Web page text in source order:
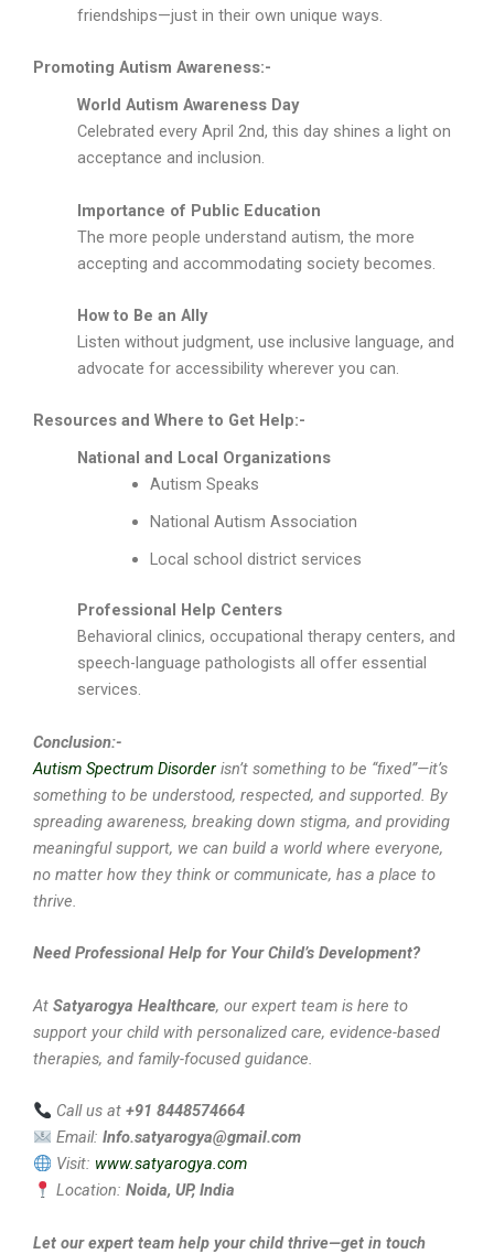
friendships—just in their own unique ways.
Promoting Autism Awareness:-
World Autism Awareness Day
Celebrated every April 2nd, this day shines a light on
acceptance and inclusion.
Importance of Public Education
The more people understand autism, the more
accepting and accommodating society becomes.
How to Be an Ally
Listen without judgment, use inclusive language, and
advocate for accessibility wherever you can.
Resources and Where to Get Help:-
National and Local Organizations
Autism Speaks
National Autism Association
Local school district services
Professional Help Centers
Behavioral clinics, occupational therapy centers, and
speech-language pathologists all offer essential
services.
Conclusion:-
Autism Spectrum Disorder isn’t something to be “fixed”—it’s
something to be understood, respected, and supported. By
spreading awareness, breaking down stigma, and providing
meaningful support, we can build a world where everyone,
no matter how they think or communicate, has a place to
thrive.
Need Professional Help for Your Child’s Development?
At Satyarogya Healthcare, our expert team is here to
support your child with personalized care, evidence-based
therapies, and family-focused guidance.
Call us at +91 8448574664
Email: Info.satyarogya@gmail.com
Visit: www.satyarogya.com
Location: Noida, UP, India
Let our expert team help your child thrive—get in touch